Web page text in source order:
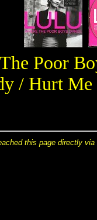
Poor
/ Hurt
this page directly